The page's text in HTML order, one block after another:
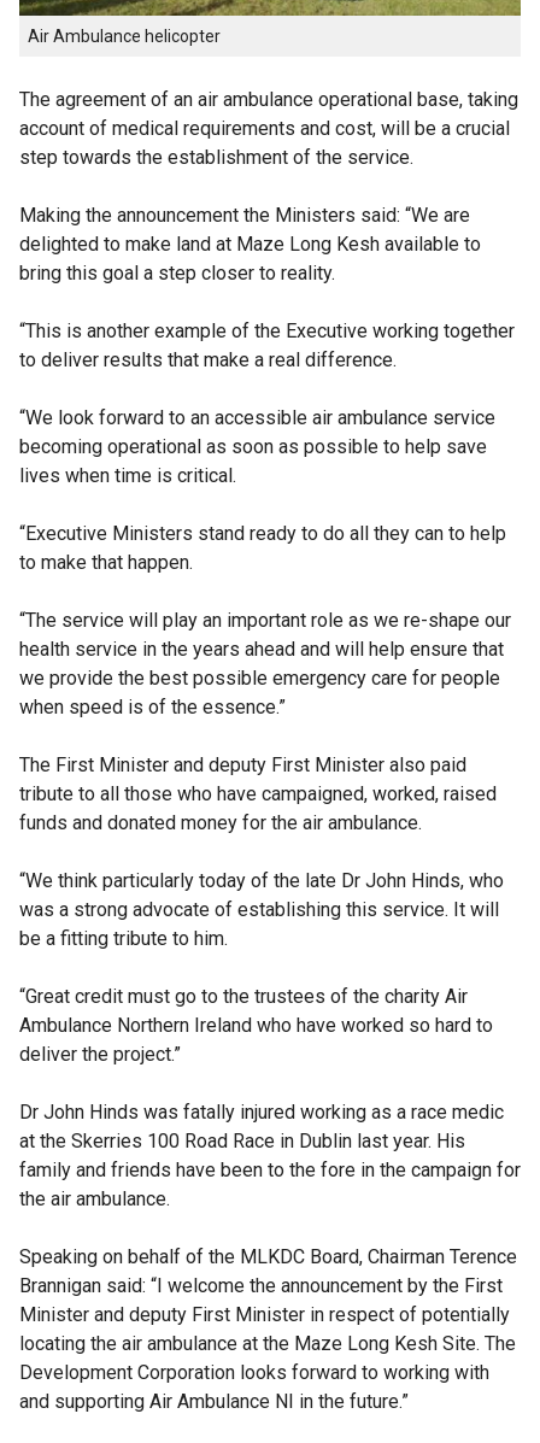
Air Ambulance helicopter
The agreement of an air ambulance operational base, taking
account of medical requirements and cost, will be a crucial
step towards the establishment of the service.
Making the announcement the Ministers said: “We are
delighted to make land at Maze Long Kesh available to
bring this goal a step closer to reality.
“This is another example of the Executive working together
to deliver results that make a real difference.
“We look forward to an accessible air ambulance service
becoming operational as soon as possible to help save
lives when time is critical.
“Executive Ministers stand ready to do all they can to help
to make that happen.
“The service will play an important role as we re-shape our
health service in the years ahead and will help ensure that
we provide the best possible emergency care for people
when speed is of the essence.”
The First Minister and deputy First Minister also paid
tribute to all those who have campaigned, worked, raised
funds and donated money for the air ambulance.
“We think particularly today of the late Dr John Hinds, who
was a strong advocate of establishing this service. It will
be a fitting tribute to him.
“Great credit must go to the trustees of the charity Air
Ambulance Northern Ireland who have worked so hard to
deliver the project.”
Dr John Hinds was fatally injured working as a race medic
at the Skerries 100 Road Race in Dublin last year. His
family and friends have been to the fore in the campaign for
the air ambulance.
Speaking on behalf of the MLKDC Board, Chairman Terence
Brannigan said: “I welcome the announcement by the First
Minister and deputy First Minister in respect of potentially
locating the air ambulance at the Maze Long Kesh Site. The
Development Corporation looks forward to working with
and supporting Air Ambulance NI in the future.”